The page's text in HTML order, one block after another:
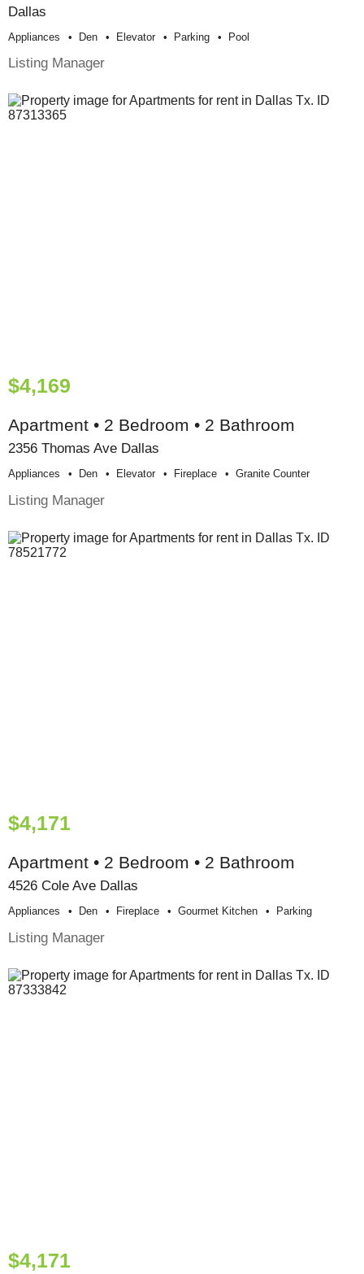
Dallas
Appliances Den Elevator Parking Pool
Listing Manager
$4,169
Apartment • 2 Bedroom • 2 Bathroom
2356 Thomas Ave Dallas
Appliances Den Elevator Fireplace Granite Counter
Listing Manager
$4,171
Apartment • 2 Bedroom • 2 Bathroom
4526 Cole Ave Dallas
Appliances Den Fireplace Gourmet Kitchen Parking
Listing Manager
$4,171